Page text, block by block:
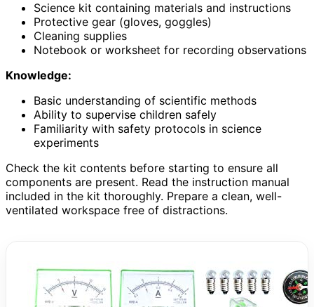
Science kit containing materials and instructions
Protective gear (gloves, goggles)
Cleaning supplies
Notebook or worksheet for recording observations
Knowledge:
Basic understanding of scientific methods
Ability to supervise children safely
Familiarity with safety protocols in science
experiments
Check the kit contents before starting to ensure all
components are present. Read the instruction manual
included in the kit thoroughly. Prepare a clean, well-
ventilated workspace free of distractions.